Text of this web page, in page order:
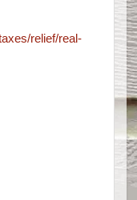
relief/real-